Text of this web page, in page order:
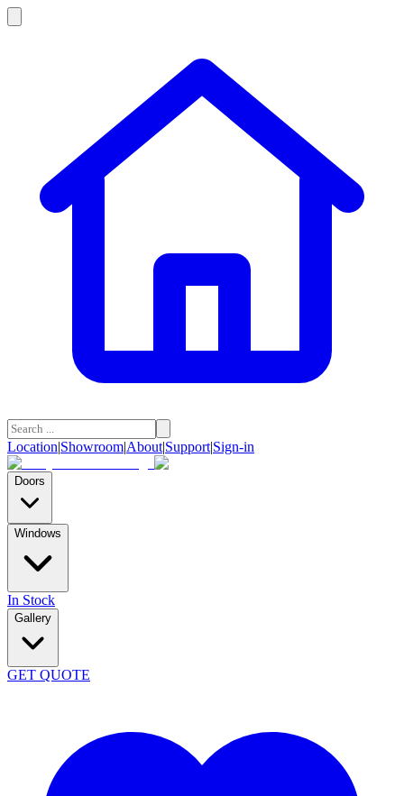
Location|Showroom|About|Support|Sign-in
Doors
Windows
In Stock
Gallery
GET QUOTE